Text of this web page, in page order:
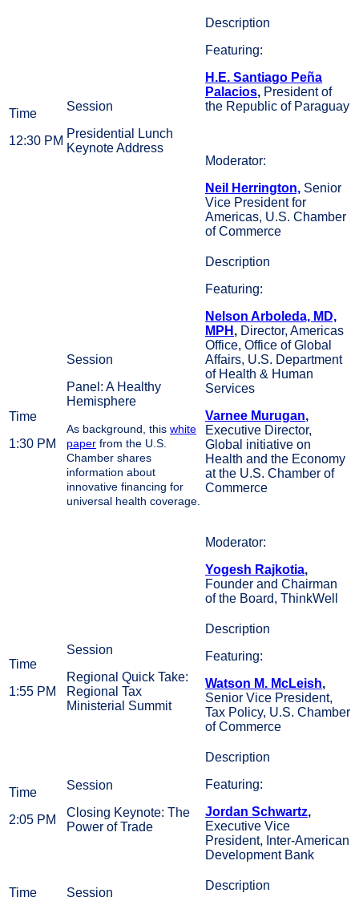
12:30 PM
Presidential Lunch
Keynote Address
Featuring:
H.E. Santiago Peña
Palacios, President of
the Republic of Paraguay
Moderator:
Neil Herrington, Senior
Vice President for
Americas, U.S. Chamber
of Commerce
1:30 PM
Panel: A Healthy
Hemisphere
As background, this white
paper from the U.S.
Chamber shares
information about
innovative financing for
universal health coverage.
Featuring:
Nelson Arboleda, MD,
MPH , Director, Americas
Office, Office of Global
Affairs, U.S. Department
of Health & Human
Services
Varnee Murugan,
Executive Director,
Global initiative on
Health and the Economy
at the U.S. Chamber of
Commerce
Moderator:
Yogesh Rajkotia,
Founder and Chairman
of the Board, ThinkWell
1:55 PM
Regional Quick Take:
Regional Tax
Ministerial Summit
Featuring:
Watson M. McLeish,
Senior Vice President,
Tax Policy, U.S. Chamber
of Commerce
2:05 PM
Closing Keynote: The
Power of Trade
Featuring:
Jordan Schwartz,
Executive Vice
President, Inter-American
Development Bank